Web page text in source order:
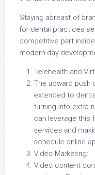
Staying abreast of
for dental practices
competitive part
modern-day
Telehealth and
The upward push
extended to
turning into extra
can leverage this
services and
schedule online
Video Marketing:
Video content